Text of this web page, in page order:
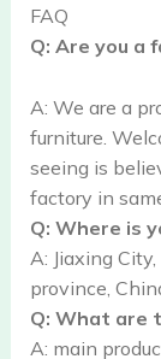
FAQ
Q: Are you a
A: We are a
furniture.
seeing is
factory in
Q: Where is
A: Jiaxing
province,
Q: What are
A: main